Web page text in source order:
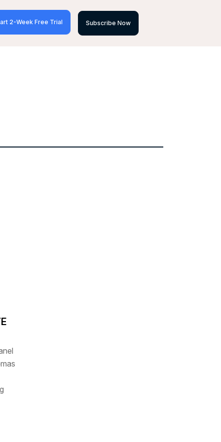
2-Week Free Trial Subscribe Now